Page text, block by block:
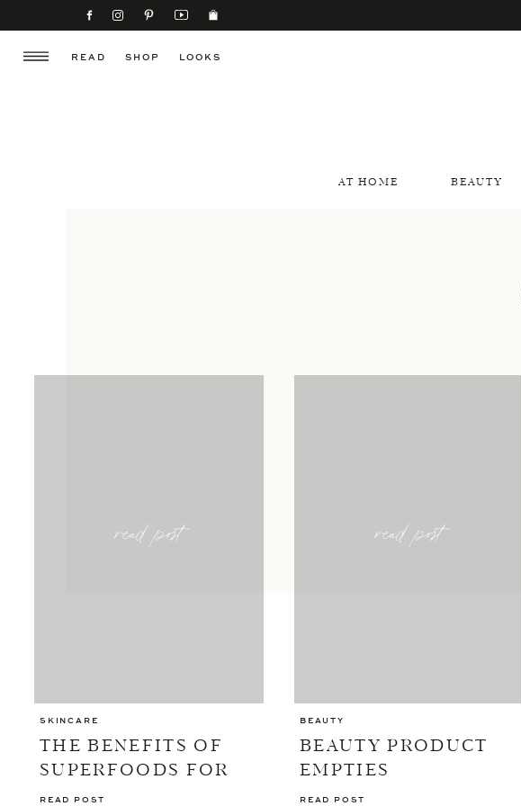
SHOP
READ LOOKS
BEAUTY
AT HOME
THE BENEFITS OF
SUPERFOODS FOR
YOUR SKIN
SKINCARE
READ POST
read post
BEAUTY PRODUCT
EMPTIES
BEAUTY
READ POST
read post